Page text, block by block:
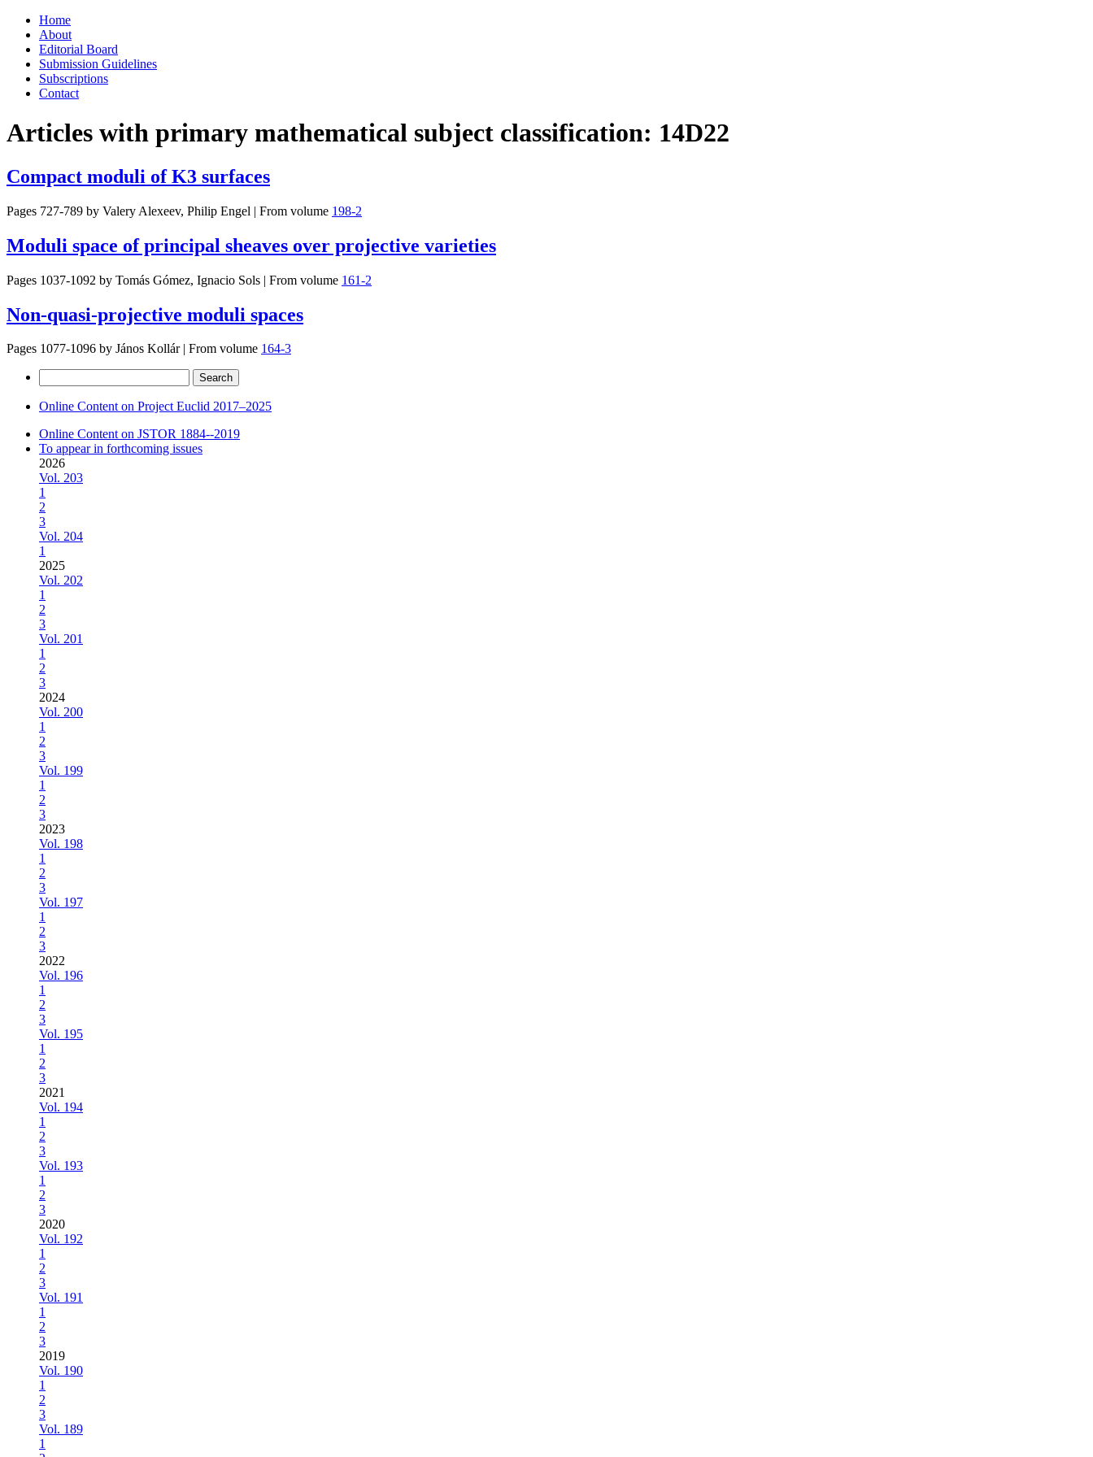
Skip
content
Home
About
Editorial Board
Submission Guidelines
Subscriptions
Contact
Articles with primary mathematical subject classification: 14D22
Compact moduli of K3 surfaces
Pages 727-789 by Valery Alexeev, Philip Engel | From volume 198-2
Moduli space of principal sheaves over projective varieties
Pages 1037-1092 by Tomás Gómez, Ignacio Sols | From volume 161-2
Non-quasi-projective moduli spaces
Pages 1077-1096 by János Kollár | From volume 164-3
for:
Online Content on Project Euclid 2017–2025
Online Content on JSTOR 1884--2019
To appear in forthcoming issues
2026
Vol. 203
1
2
3
Vol. 204
1
2025
Vol. 202
1
2
3
Vol. 201
1
2
3
2024
Vol. 200
1
2
3
Vol. 199
1
2
3
2023
Vol. 198
1
2
3
Vol. 197
1
2
3
2022
Vol. 196
1
2
3
Vol. 195
1
2
3
2021
Vol. 194
1
2
3
Vol. 193
1
2
3
2020
Vol. 192
1
2
3
Vol. 191
1
2
3
2019
Vol. 190
1
2
3
Vol. 189
1